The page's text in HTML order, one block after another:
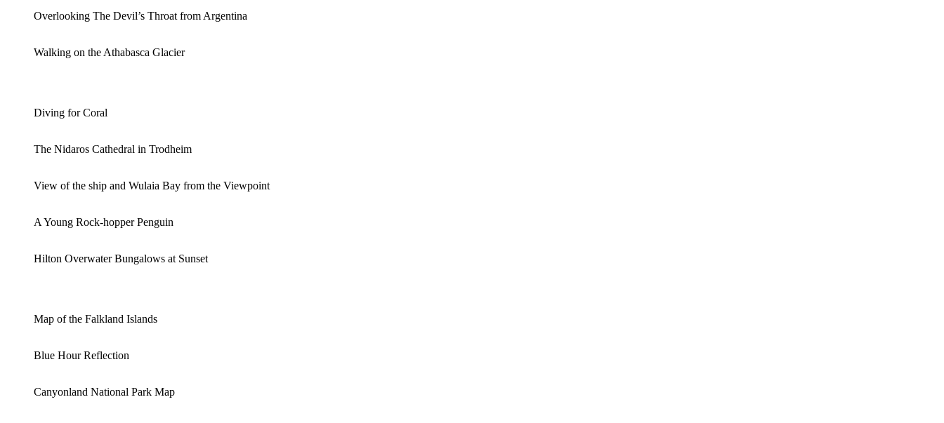
Overlooking The Devil’s Throat from Argentina
Walking on the Athabasca Glacier
Diving for Coral
The Nidaros Cathedral in Trodheim
View of the ship and Wulaia Bay from the Viewpoint
A Young Rock-hopper Penguin
Hilton Overwater Bungalows at Sunset
Map of the Falkland Islands
Blue Hour Reflection
Canyonland National Park Map